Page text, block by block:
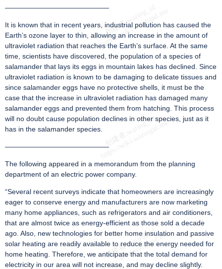
———————————————
It is known that in recent years, industrial pollution has caused the
Earth’s ozone layer to thin, allowing an increase in the amount of
ultraviolet radiation that reaches the Earth’s surface. At the same
time, scientists have discovered, the population of a species of
salamander that lays its eggs in mountain lakes has declined. Since
ultraviolet radiation is known to be damaging to delicate tissues and
since salamander eggs have no protective shells, it must be the
case that the increase in ultraviolet radiation has damaged many
salamander eggs and prevented them from hatching. This process
will no doubt cause population declines in other species, just as it
has in the salamander species.
———————————————
The following appeared in a memorandum from the planning
department of an electric power company.
“Several recent surveys indicate that homeowners are increasingly
eager to conserve energy and manufacturers are now marketing
many home appliances, such as refrigerators and air conditioners,
that are almost twice as energy-efficient as those sold a decade
ago. Also, new technologies for better home insulation and passive
solar heating are readily available to reduce the energy needed for
home heating. Therefore, we anticipate that the total demand for
electricity in our area will not increase, and may decline slightly.